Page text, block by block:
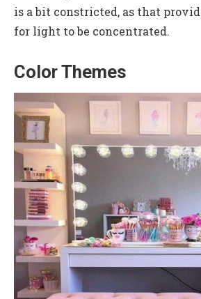
is a bit constricted, as that
for light to be concentrated.
Color Themes